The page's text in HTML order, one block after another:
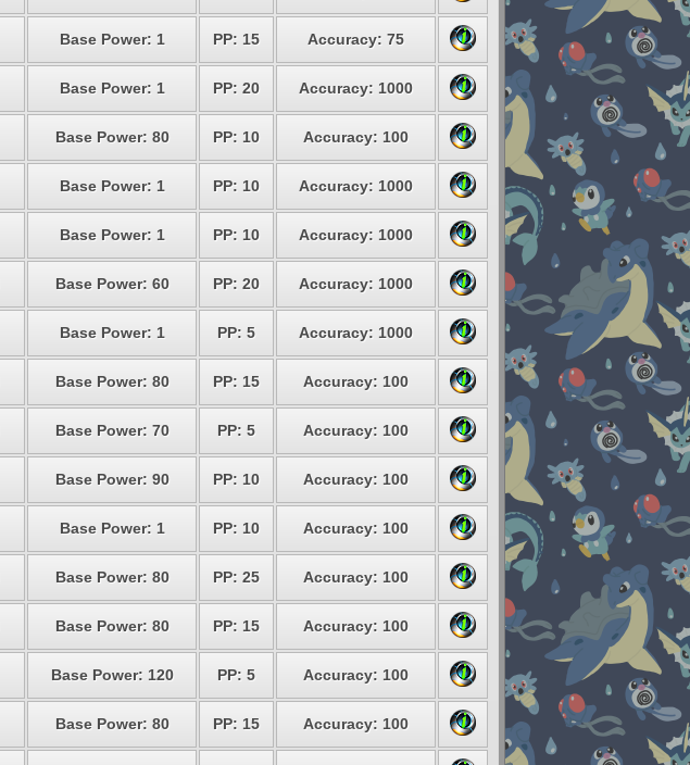
Base Power: 1 PP: 15 Accuracy: 75
Base Power: 1 PP: 20 Accuracy: 1000
Base Power: 80 PP: 10 Accuracy: 100
Base Power: 1 PP: 10 Accuracy: 1000
Base Power: 1 PP: 10 Accuracy: 1000
Base Power: 60 PP: 20 Accuracy: 1000
Base Power: 1 PP: 5 Accuracy: 1000
Base Power: 80 PP: 15 Accuracy: 100
Base Power: 70 PP: 5 Accuracy: 100
Base Power: 90 PP: 10 Accuracy: 100
Base Power: 1 PP: 10 Accuracy: 100
Base Power: 80 PP: 25 Accuracy: 100
Base Power: 80 PP: 15 Accuracy: 100
Base Power: 120 PP: 5 Accuracy: 100
Base Power: 80 PP: 15 Accuracy: 100